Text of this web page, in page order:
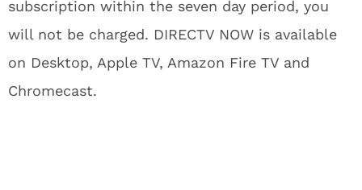
subscription within the seven day period, you
will not be charged. DIRECTV NOW is available
on Desktop, Apple TV, Amazon Fire TV and
Chromecast.